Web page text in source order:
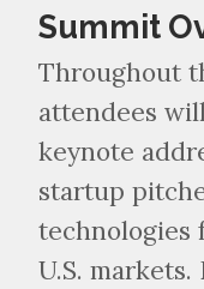
Summit
Throughout
attendees
keynote
startup
technologies
U.S.